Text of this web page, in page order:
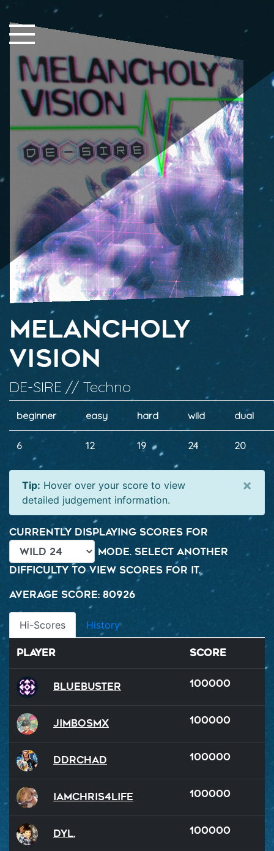
Close Sidebar
Home
Songs
Players
Rankings
Melancholy
Vision
DE-SIRE // Techno
beginner easy hard wild dual
6 12 19 24 20
Tip: Hover over your score to view
detailed judgement information.
×
Currently displaying scores for
mode. Select another
difficulty to view scores for it.
Average Score: 80926
Hi-Scores History
Player Score
BlueBuster 100000
JimboSMX 100000
DDRChad 100000
iamchris4life 100000
Dyl. 100000